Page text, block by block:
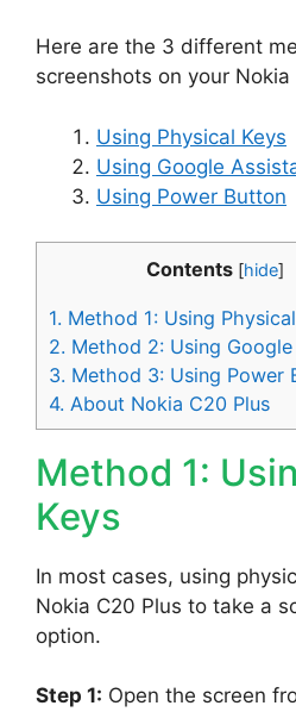
Here are the 3 different
screenshots on your Nokia
Using Physical Keys
Using Google
Using Power Button
Contents [hide]
1. Method 1: Using
2. Method 2: Using
3. Method 3: Using Power
4. About Nokia C20 Plus
Method 1:
Keys
In most cases, using
Nokia C20 Plus to take a
option.
Step 1: Open the screen